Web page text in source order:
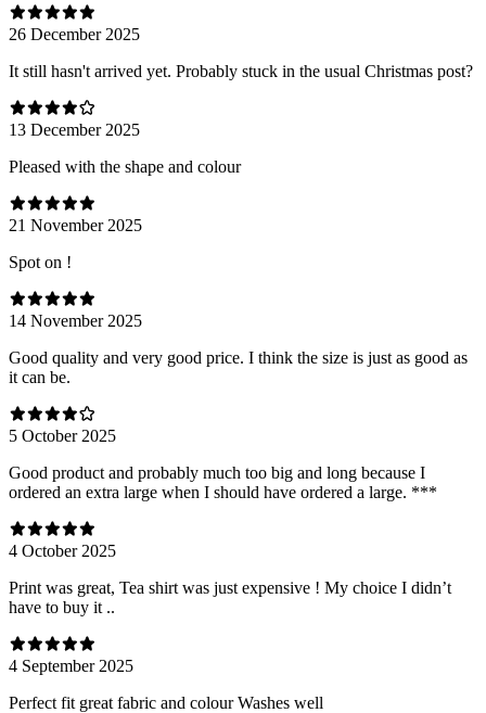
26 December 2025
It still hasn't arrived yet. Probably stuck in the usual Christmas post?
13 December 2025
Pleased with the shape and colour
21 November 2025
Spot on !
14 November 2025
Good quality and very good price. I think the size is just as good as
it can be.
5 October 2025
Good product and probably much too big and long because I
ordered an extra large when I should have ordered a large. ***
4 October 2025
Print was great, Tea shirt was just expensive ! My choice I didn’t
have to buy it ..
4 September 2025
Perfect fit great fabric and colour Washes well